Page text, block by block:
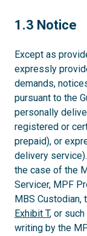
1.3
1.3 Notice
Except as
expressly
demands,
pursuant to the
personally
registered or
prepaid), or
delivery
the case of the
Servicer, MPF
MBS
Exhibit T, or
writing by the